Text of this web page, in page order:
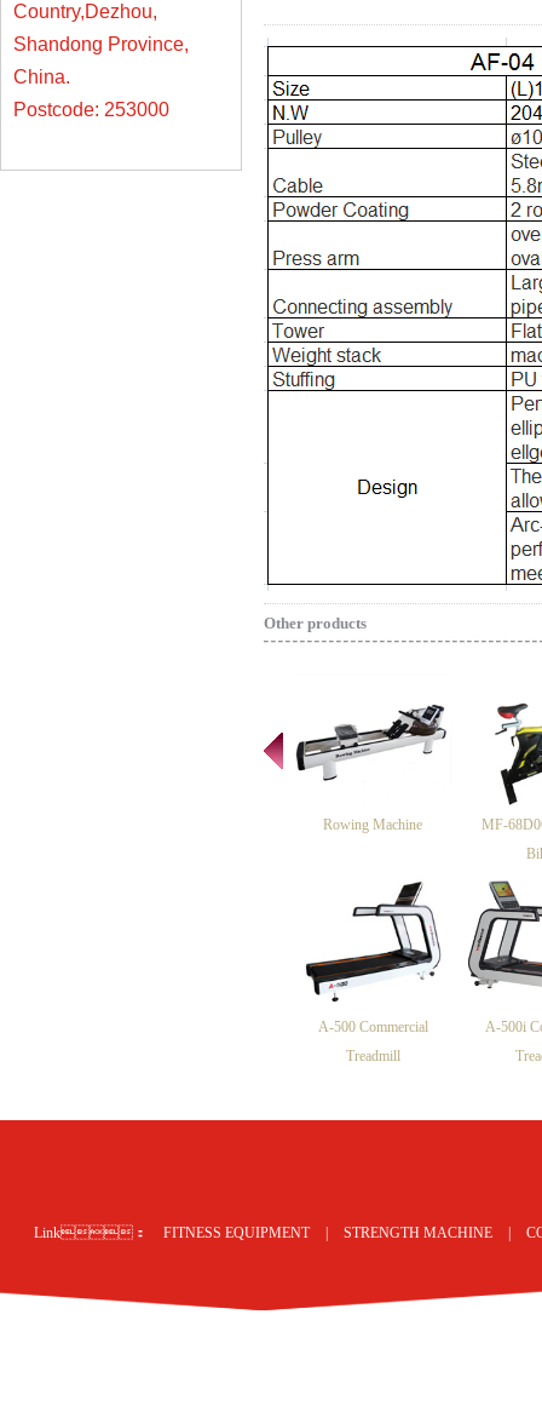
Country,Dezhou,
Shandong Province,
China.
Postcode: 253000
Other products
Rowing Machine
MF-
A-500 Commercial
Treadmill
A-500i
Link： FITNESS EQUIPMENT STRENGTH MACHINE